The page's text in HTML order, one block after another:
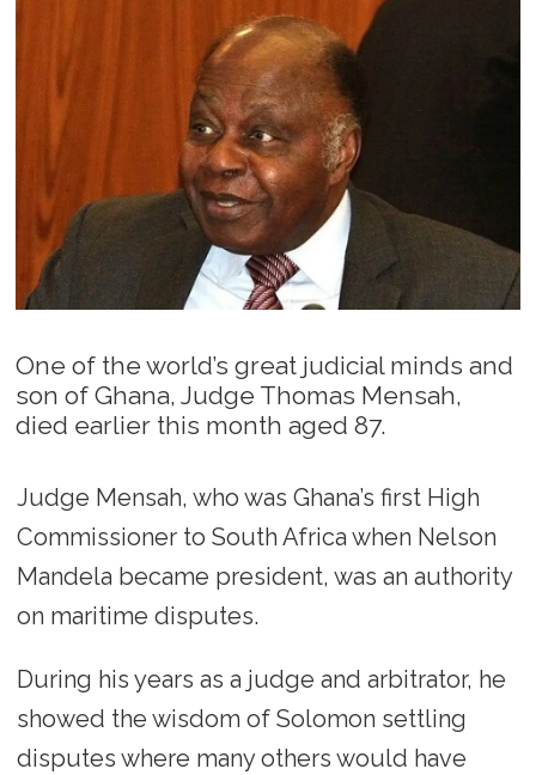
One of the world’s great judicial minds and
son of Ghana, Judge Thomas Mensah,
died earlier this month aged 87.
Judge Mensah, who was Ghana’s first High
Commissioner to South Africa when Nelson
Mandela became president, was an authority
on maritime disputes.
During his years as a judge and arbitrator, he
showed the wisdom of Solomon settling
disputes where many others would have